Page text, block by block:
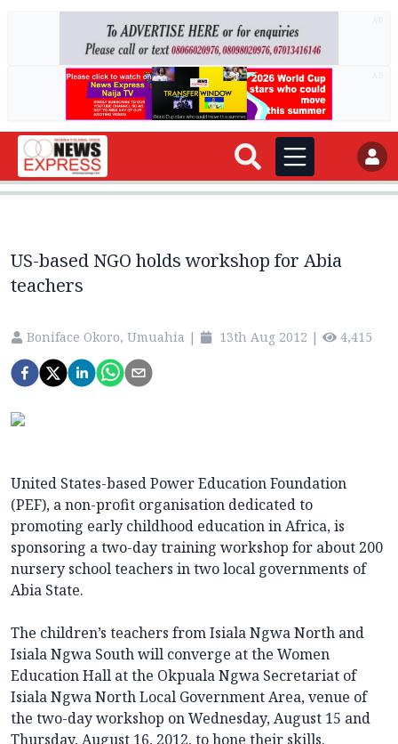
US-based NGO holds workshop for Abia
teachers
Boniface Okoro, Umuahia | 13th Aug 2012 | 4,415
United States-based Power Education Foundation
(PEF), a non-profit organisation dedicated to
promoting early childhood education in Africa, is
sponsoring a two-day training workshop for about 200
nursery school teachers in two local governments of
Abia State.
The children’s teachers from Isiala Ngwa North and
Isiala Ngwa South will converge at the Women
Education Hall at the Okpuala Ngwa Secretariat of
Isiala Ngwa North Local Government Area, venue of
the two-day workshop on Wednesday, August 15 and
Thursday, August 16, 2012, to hone their skills.